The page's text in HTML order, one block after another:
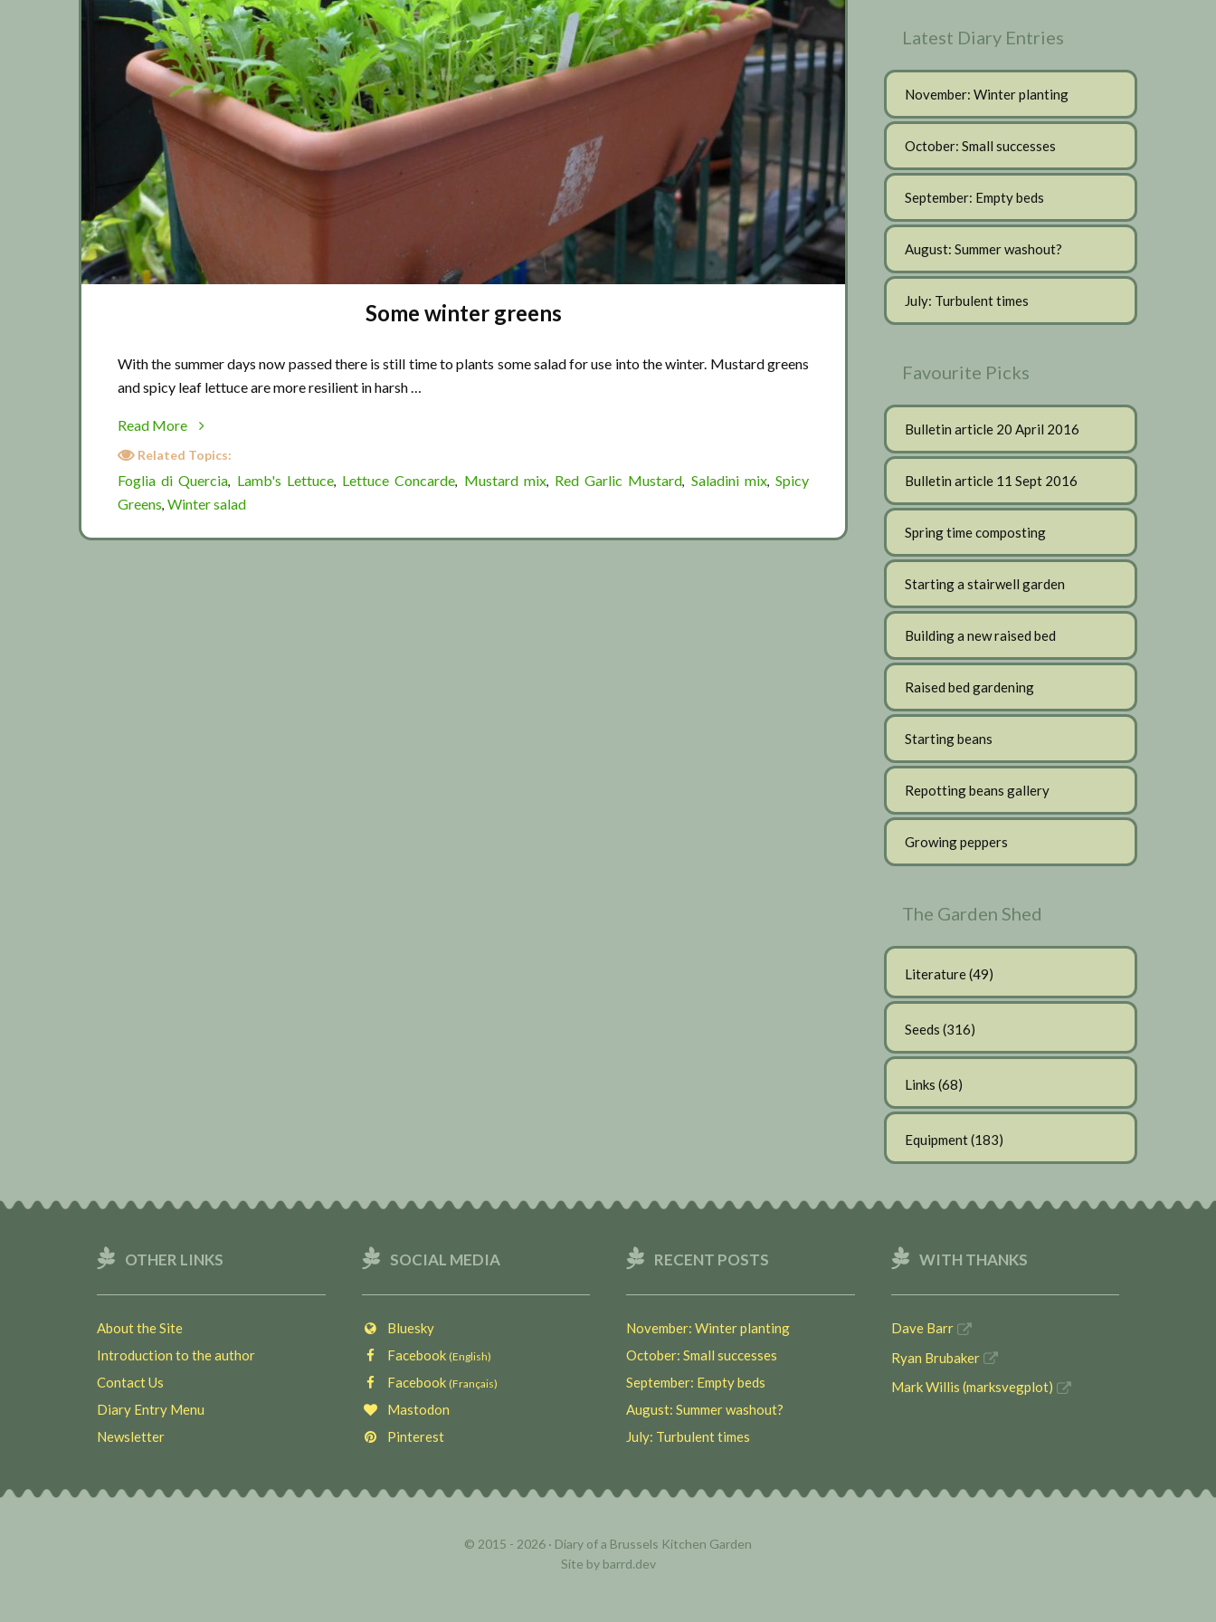
Some winter greens
With the summer days now passed there is still time to plants some salad for use into the winter. Mustard greens
and spicy leaf lettuce are more resilient in harsh …
Read More
about
Some
greens
Related Topics:
Foglia di Quercia, Lamb's Lettuce, Lettuce Concarde, Mustard mix, Red Garlic Mustard, Saladini mix,Spicy
Greens, Winter salad
Latest Diary Entries
November: Winter planting
October: Small successes
September: Empty beds
August: Summer washout?
July: Turbulent times
Favourite Picks
Bulletin article 20 April 2016
Bulletin article 11 Sept 2016
Spring time composting
Starting a stairwell garden
Building a new raised bed
Raised bed gardening
Starting beans
Repotting beans gallery
Growing peppers
The Garden Shed
Literature(49)
Seeds (316)
Links (68)
Equipment(183)
OTHER LINKS
About the Site
Introduction to the author
Contact Us
Diary Entry Menu
Newsletter
SOCIAL MEDIA
Bluesky
Facebook (English)
Facebook (Français)
Mastodon
Pinterest
RECENT POSTS
November: Winter planting
October: Small successes
September: Empty beds
August: Summer washout?
July: Turbulent times
WITH THANKS
Dave Barr
Ryan Brubaker
Mark Willis (marksvegplot)
© 2015 - 2026 · Diary of a Brussels Kitchen Garden
Site by barrd.dev